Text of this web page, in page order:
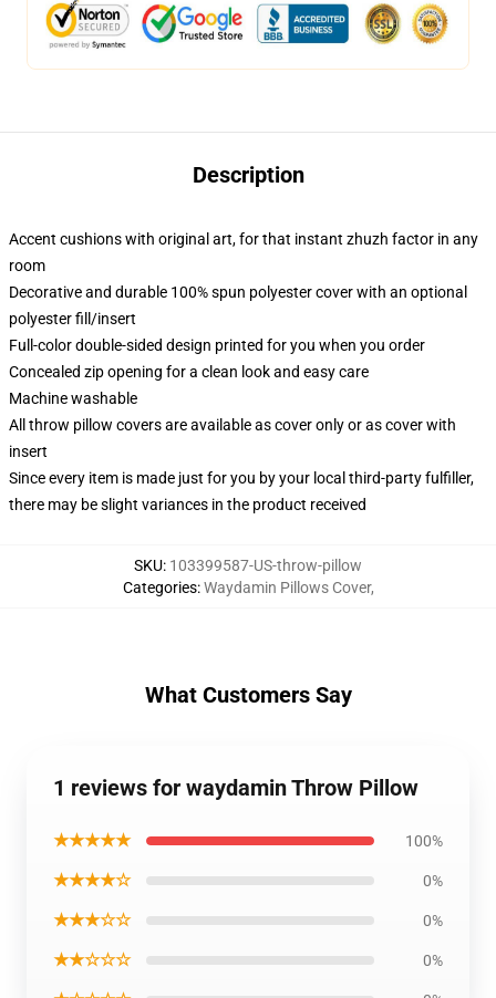
Description
Accent cushions with original art, for that instant zhuzh factor in any
room
Decorative and durable 100% spun polyester cover with an optional
polyester fill/insert
Full-color double-sided design printed for you when you order
Concealed zip opening for a clean look and easy care
Machine washable
All throw pillow covers are available as cover only or as cover with
insert
Since every item is made just for you by your local third-party fulfiller,
there may be slight variances in the product received
SKU: 103399587-US-throw-pillow
Categories:Waydamin Pillows Cover,
What Customers Say
1 reviews for waydamin Throw Pillow
★★★★★ 100%
★★★★☆ 0%
★★★☆☆ 0%
★★☆☆☆ 0%